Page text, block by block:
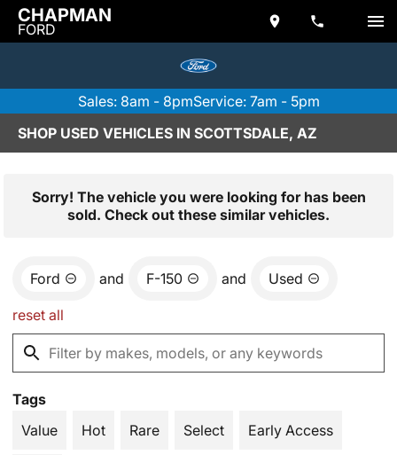
CHAPMAN
FORD
Sales: 8am - 8pmService: 7am - 5pm
SHOP USED VEHICLES IN SCOTTSDALE, AZ
Sorry! The vehicle you were looking for has been
sold. Check out these similar vehicles.
Ford and F-150 and Used
reset all
Tags
Value
Hot Rare Select Early Access